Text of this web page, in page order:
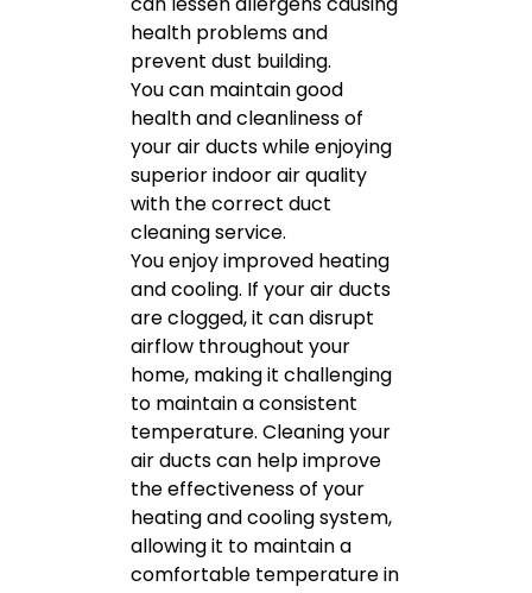
health problems and
prevent dust building.
You can maintain good
health and cleanliness of
your air ducts while enjoying
superior indoor air quality
with the correct duct
cleaning service.
You enjoy improved heating
and cooling. If your air ducts
are clogged, it can disrupt
airflow throughout your
home, making it challenging
to maintain a consistent
temperature. Cleaning your
air ducts can help improve
the effectiveness of your
heating and cooling system,
allowing it to maintain a
comfortable temperature in